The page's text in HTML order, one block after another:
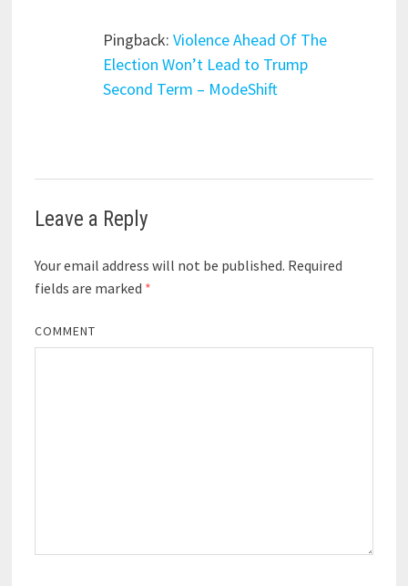
Pingback: Violence Ahead Of The
Election Won’t Lead to Trump
Second Term – ModeShift
Leave a Reply
Your email address will not be published. Required
fields are marked *
COMMENT